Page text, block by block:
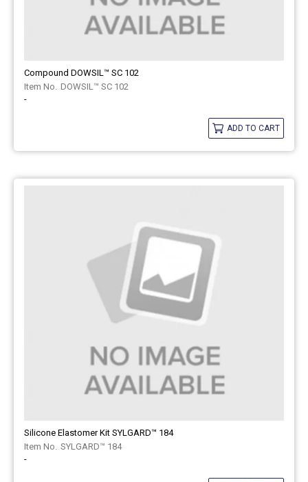
Compound DOWSIL™ SC 102
DOWSIL™ SC 102
-
ADD TO CART
Silicone Elastomer Kit SYLGARD™ 184
SYLGARD™ 184
-